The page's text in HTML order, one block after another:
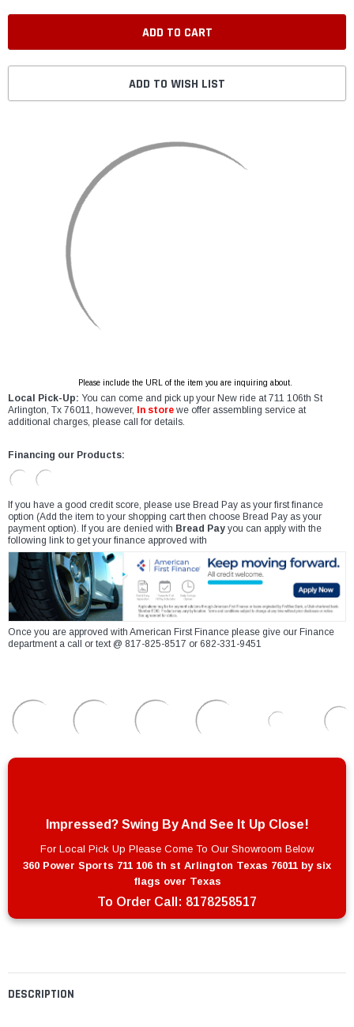
DESCRIPTION
ADD TO WISH LIST
Please include the URL of the item you are inquiring about.
Local Pick-Up: You can come and pick up your New ride at 711 106th St
Arlington, Tx 76011, however,
In store we offer assembling service at
additional charges, please call for details.
Financing our Products:
If you have a good credit score, please use Bread Pay as your first finance
option (Add the item to your shopping cart then choose Bread Pay as your
payment option). If you are denied with Bread Pay you can apply with the
following link to get your finance approved with
Once you are approved with American First Finance please give our Finance
department a call or text @ 817-825-8517 or 682-331-9451
Impressed? Swing By And See It Up Close!
For Local Pick Up Please Come To Our Showroom Below
360 Power Sports 711 106 th st Arlington Texas 76011 by six
flags over Texas
To Order Call: 8178258517